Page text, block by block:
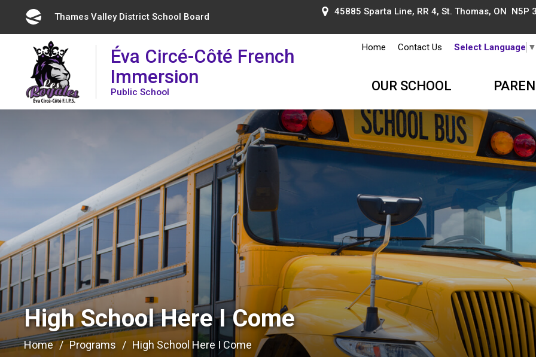
Thames Valley District School Board 45885 Sparta Line, RR 4, St. Thomas, ON N5P
Éva Circé-Côté French
Immersion
Public School
Home Contact Us Select Language ▼
OUR SCHOOL
High School Here I Come
Home Programs High School Here I Come